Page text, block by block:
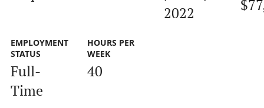
2022
EMPLOYMENT
STATUS
Full-
Time
HOURS PER
WEEK
40